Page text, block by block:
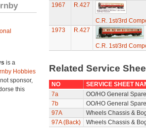
is a
Hobbies
sponsor,
this
1967
R.427
C.R. 1st/3rd
1973
R.427
C.R. 1st/3rd
Related Service
NO
SERVICE SHEET
7a
OO/HO General
7b
OO/HO General
97A
Wheels Chassis &
97A (Back)
Wheels Chassis &